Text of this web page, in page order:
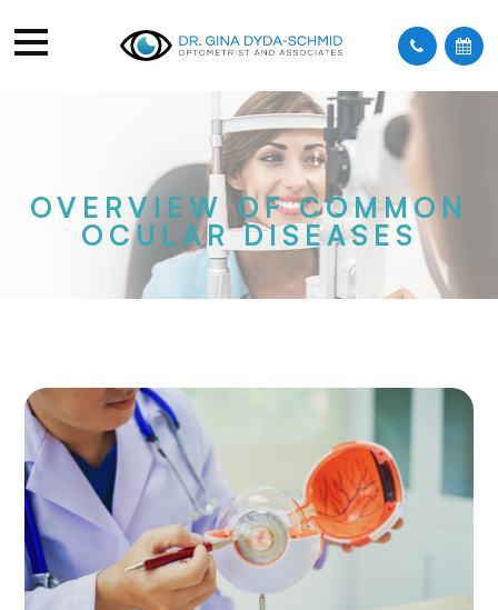
OVERVIEW OF COMMON
OCULAR DISEASES